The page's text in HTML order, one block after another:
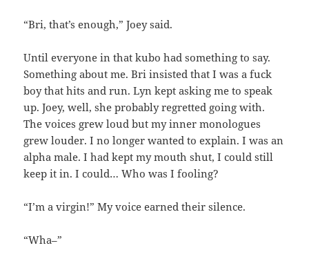
“Bri, that’s enough,” Joey said.
Until everyone in that kubo had something to say.
Something about me. Bri insisted that I was a fuck
boy that hits and run. Lyn kept asking me to speak
up. Joey, well, she probably regretted going with.
The voices grew loud but my inner monologues
grew louder. I no longer wanted to explain. I was an
alpha male. I had kept my mouth shut, I could still
keep it in. I could… Who was I fooling?
“I’m a virgin!” My voice earned their silence.
“Wha–”